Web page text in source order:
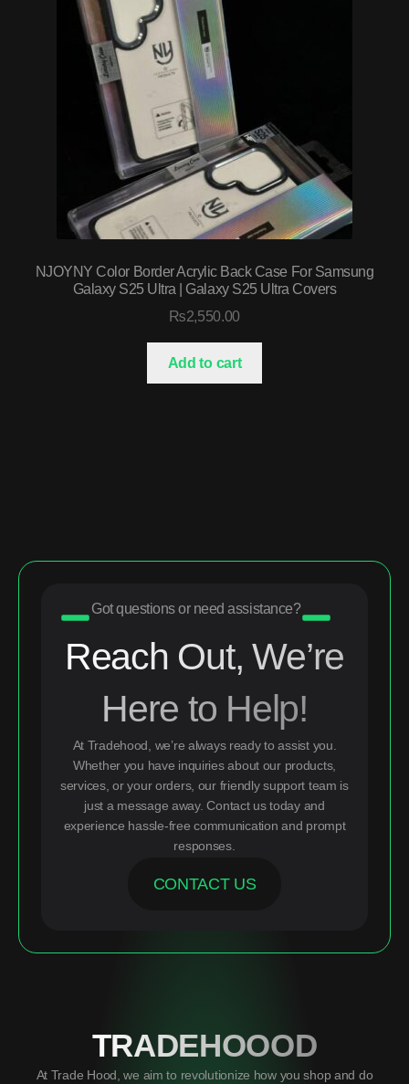
NJOYNY Color Border Acrylic Back Case For Samsung
Galaxy S25 Ultra | Galaxy S25 Ultra Covers
₨2,550.00
Add to cart
Got questions or need assistance?
Reach Out, We’re
Here to Help!
At Tradehood, we’re always ready to assist you.
Whether you have inquiries about our products,
services, or your orders, our friendly support team is
just a message away. Contact us today and
experience hassle-free communication and prompt
responses.
CONTACT US
TRADEHOOOD
At Trade Hood, we aim to revolutionize how you shop and do